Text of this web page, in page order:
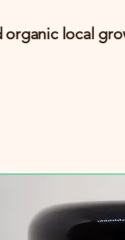
organic local